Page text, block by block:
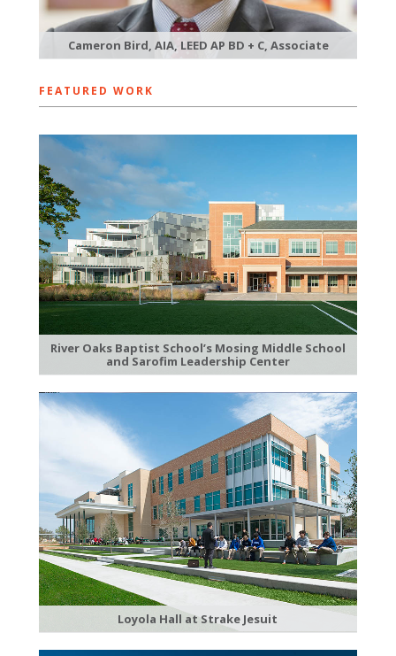
Cameron Bird, AIA, LEED AP BD + C, Associate
FEATURED WORK
River Oaks Baptist School’s Mosing Middle School
and Sarofim Leadership Center
Loyola Hall at Strake Jesuit